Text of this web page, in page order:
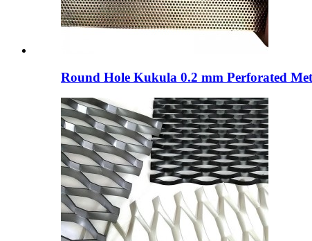
Round Hole Kukula 0.2 mm Perforated